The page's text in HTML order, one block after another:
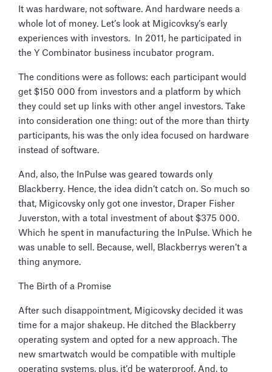
It was hardware, not software. And hardware needs a
whole lot of money. Let’s look at Migicovksy’s early
experiences with investors. In 2011, he participated in
the Y Combinator business incubator program.
The conditions were as follows: each participant would
get $150 000 from investors and a platform by which
they could set up links with other angel investors. Take
into consideration one thing: out of the more than thirty
participants, his was the only idea focused on hardware
instead of software.
And, also, the InPulse was geared towards only
Blackberry. Hence, the idea didn’t catch on. So much so
that, Migicovsky only got one investor, Draper Fisher
Juverston, with a total investment of about $375 000.
Which he spent in manufacturing the InPulse. Which he
was unable to sell. Because, well, Blackberrys weren’t a
thing anymore.
The Birth of a Promise
After such disappointment, Migicovsky decided it was
time for a major shakeup. He ditched the Blackberry
operating system and opted for a new approach. The
new smartwatch would be compatible with multiple
operating systems, plus, it’d be waterproof. And, to